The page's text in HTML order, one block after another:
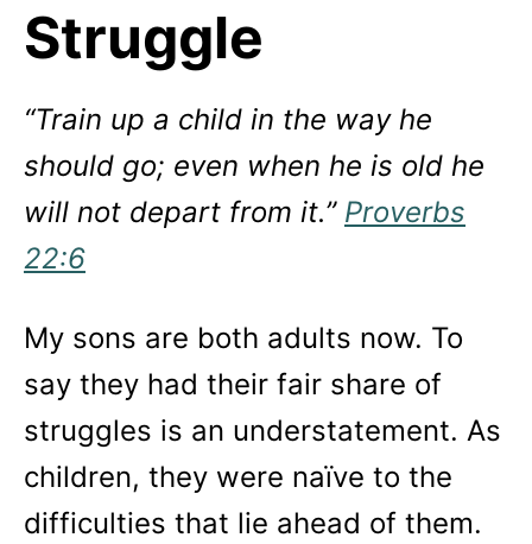
Struggle
“Train up a child in the way he
should go; even when he is old he
will not depart from it.” Proverbs
22:6
My sons are both adults now. To
say they had their fair share of
struggles is an understatement. As
children, they were naïve to the
difficulties that lie ahead of them.